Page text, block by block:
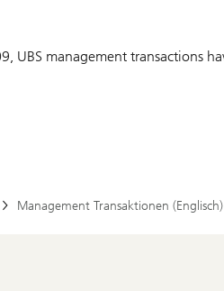
management transactions
Management Transaktionen (Englisch)